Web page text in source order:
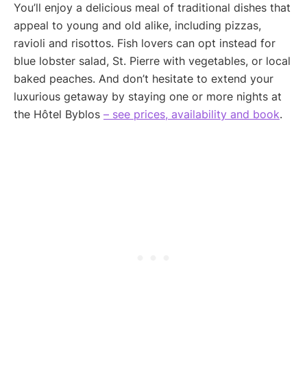
You’ll enjoy a delicious meal of traditional dishes that
appeal to young and old alike, including pizzas,
ravioli and risottos. Fish lovers can opt instead for
blue lobster salad, St. Pierre with vegetables, or local
baked peaches. And don’t hesitate to extend your
luxurious getaway by staying one or more nights at
the Hôtel Byblos – see prices, availability and book.